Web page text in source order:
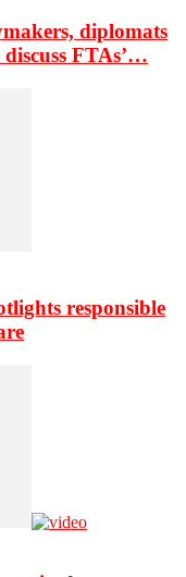
diplomats
FTAs’…
responsible